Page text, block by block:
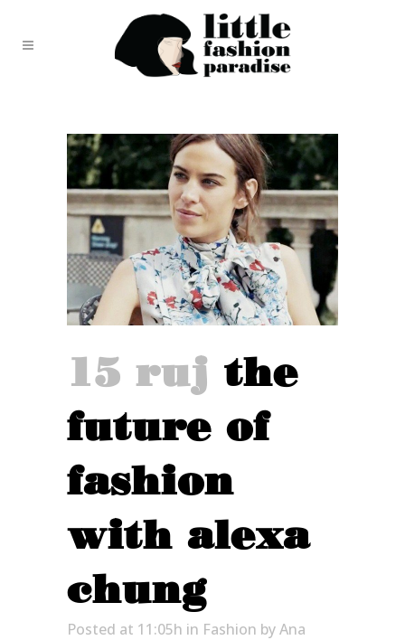
15 ruj the
future of
fashion
with alexa
chung
Posted at 11:05h in Fashion byAna